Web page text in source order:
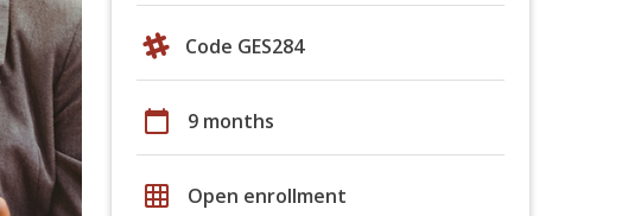
Code GES284
calendar_today 9 months
grid_on Open enrollment